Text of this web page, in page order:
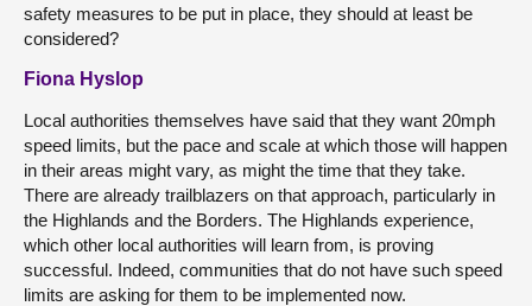
safety measures to be put in place, they should at least be
considered?
Fiona Hyslop
Local authorities themselves have said that they want 20mph
speed limits, but the pace and scale at which those will happen
in their areas might vary, as might the time that they take.
There are already trailblazers on that approach, particularly in
the Highlands and the Borders. The Highlands experience,
which other local authorities will learn from, is proving
successful. Indeed, communities that do not have such speed
limits are asking for them to be implemented now.